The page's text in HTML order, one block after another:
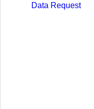
Data Request